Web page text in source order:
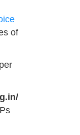
of